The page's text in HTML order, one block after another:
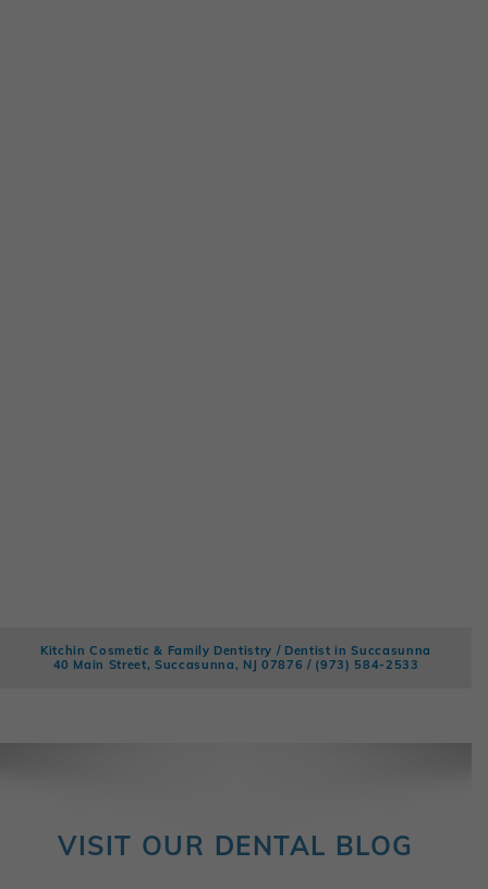
Kitchin Cosmetic & Family Dentistry / Dentist in Succasunna
40 Main Street, Succasunna, NJ 07876 / (973) 584-2533
VISIT OUR DENTAL BLOG